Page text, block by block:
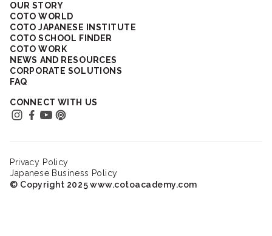
OUR STORY
COTO WORLD
COTO JAPANESE INSTITUTE
COTO SCHOOL FINDER
COTO WORK
NEWS AND RESOURCES
CORPORATE SOLUTIONS
FAQ
CONNECT WITH US
Privacy Policy
Japanese Business Policy
© Copyright 2025 www.cotoacademy.com